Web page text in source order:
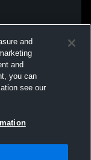
and
and
you can
see our